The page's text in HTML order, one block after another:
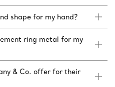
shape for my hand?
ring metal for my
& Co. offer for their